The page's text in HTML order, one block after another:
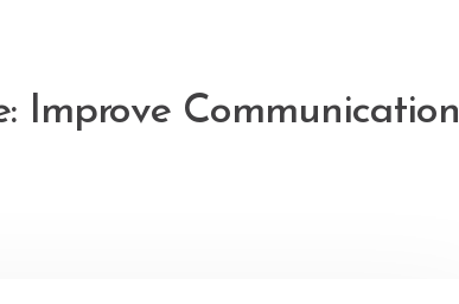
Improve Communication